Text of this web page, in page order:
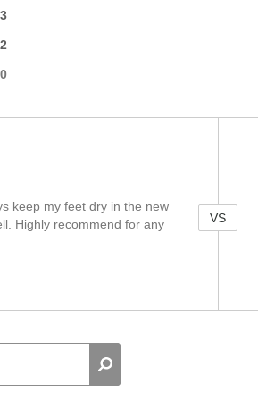
3
2
0
keep my feet dry in the new
Highly recommend for any
VS